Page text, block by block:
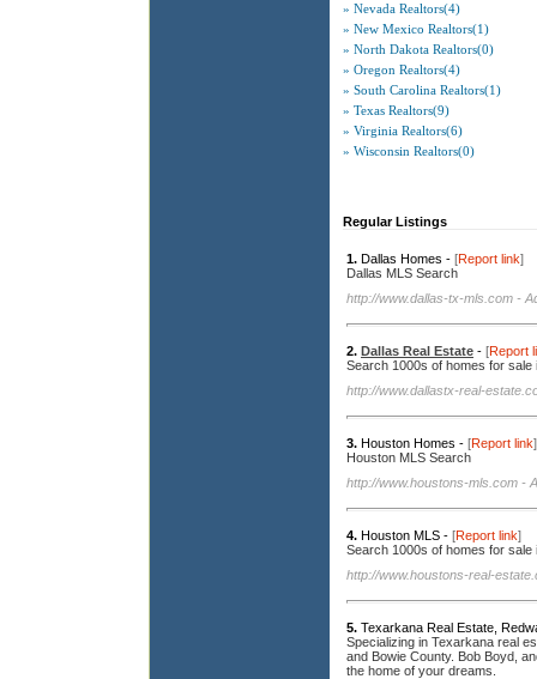
» Nevada Realtors(4)
» New Mexico Realtors(1)
» North Dakota Realtors(0)
» Oregon Realtors(4)
» South Carolina Realtors(1)
» Texas Realtors(9)
» Virginia Realtors(6)
» Wisconsin Realtors(0)
Regular Listings
1. Dallas Homes - [Report link]
Dallas MLS Search
http://www.dallas-tx-mls.com -
2. Dallas Real Estate - [Report
Search 1000s of homes for sale
http://www.dallastx-real-
3. Houston Homes - [Report link]
Houston MLS Search
http://www.houstons-mls.com -
4. Houston MLS - [Report link]
Search 1000s of homes for sale
http://www.houstons-real-
5. Texarkana Real Estate,
Specializing in Texarkana real
and Bowie County. Bob Boyd,
the home of your dreams.